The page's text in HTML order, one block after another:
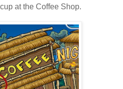
at the Coffee Shop.